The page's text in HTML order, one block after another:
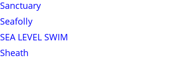
Sanctuary
Seafolly
SEA LEVEL SWIM
Sheath